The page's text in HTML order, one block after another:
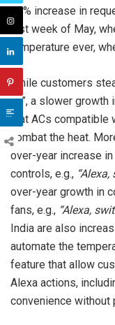
75% increase in
last week of May,
temperature ever,
While customers
on”, a slower
that ACs compatible
combat the heat.
over-year increase
controls, e.g.,
over-year growth in
fans, e.g., “Alexa,
India are also
automate the
feature that allow
Alexa actions,
convenience without